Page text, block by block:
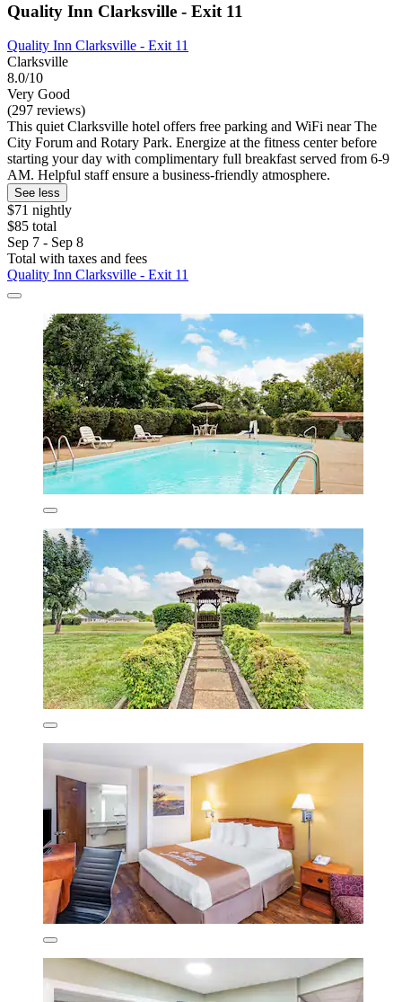
Quality Inn Clarksville - Exit 11
Quality Inn Clarksville - Exit 11
Clarksville
8.0/10
Very Good
(297 reviews)
This quiet Clarksville hotel offers free parking and WiFi near The
City Forum and Rotary Park. Energize at the fitness center before
starting your day with complimentary full breakfast served from 6-9
AM. Helpful staff ensure a business-friendly atmosphere.
See less
$71 nightly
$85 total
Sep 7 - Sep 8
Total with taxes and fees
Quality Inn Clarksville - Exit 11